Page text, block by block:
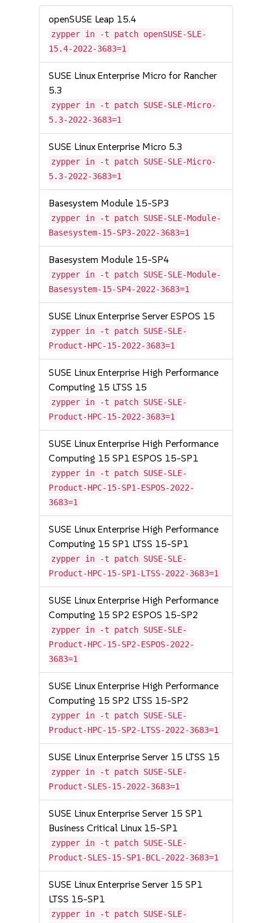
openSUSE Leap 15.4
zypper in -t patch openSUSE-SLE-
15.4-2022-3683=1
SUSE Linux Enterprise Micro for Rancher
5.3
zypper in -t patch SUSE-SLE-Micro-
5.3-2022-3683=1
SUSE Linux Enterprise Micro 5.3
zypper in -t patch SUSE-SLE-Micro-
5.3-2022-3683=1
Basesystem Module 15-SP3
zypper in -t patch SUSE-SLE-Module-
Basesystem-15-SP3-2022-3683=1
Basesystem Module 15-SP4
zypper in -t patch SUSE-SLE-Module-
Basesystem-15-SP4-2022-3683=1
SUSE Linux Enterprise Server ESPOS 15
zypper in -t patch SUSE-SLE-
Product-HPC-15-2022-3683=1
SUSE Linux Enterprise High Performance
Computing 15 LTSS 15
zypper in -t patch SUSE-SLE-
Product-HPC-15-2022-3683=1
SUSE Linux Enterprise High Performance
Computing 15 SP1 ESPOS 15-SP1
zypper in -t patch SUSE-SLE-
Product-HPC-15-SP1-ESPOS-2022-
3683=1
SUSE Linux Enterprise High Performance
Computing 15 SP1 LTSS 15-SP1
zypper in -t patch SUSE-SLE-
Product-HPC-15-SP1-LTSS-2022-3683=1
SUSE Linux Enterprise High Performance
Computing 15 SP2 ESPOS 15-SP2
zypper in -t patch SUSE-SLE-
Product-HPC-15-SP2-ESPOS-2022-
3683=1
SUSE Linux Enterprise High Performance
Computing 15 SP2 LTSS 15-SP2
zypper in -t patch SUSE-SLE-
Product-HPC-15-SP2-LTSS-2022-3683=1
SUSE Linux Enterprise Server 15 LTSS 15
zypper in -t patch SUSE-SLE-
Product-SLES-15-2022-3683=1
SUSE Linux Enterprise Server 15 SP1
Business Critical Linux 15-SP1
zypper in -t patch SUSE-SLE-
Product-SLES-15-SP1-BCL-2022-3683=1
SUSE Linux Enterprise Server 15 SP1
LTSS 15-SP1
zypper in -t patch SUSE-SLE-